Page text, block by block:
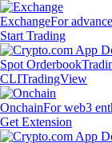
ExchangeFor
Start Trading
Spot Orderbook
CLITradingView
OnchainFor web3
Get Extension